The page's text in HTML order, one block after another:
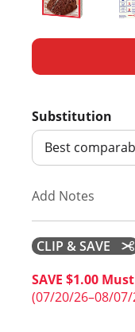
Substitution
Best
Add Notes
CLIP & SAVE
SAVE $1.00
(07/20/26–08/07/